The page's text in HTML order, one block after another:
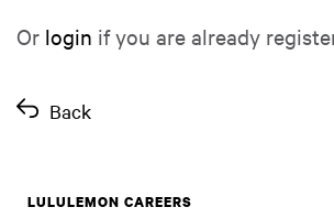
Or login if you are already
Back
LULULEMON CAREERS